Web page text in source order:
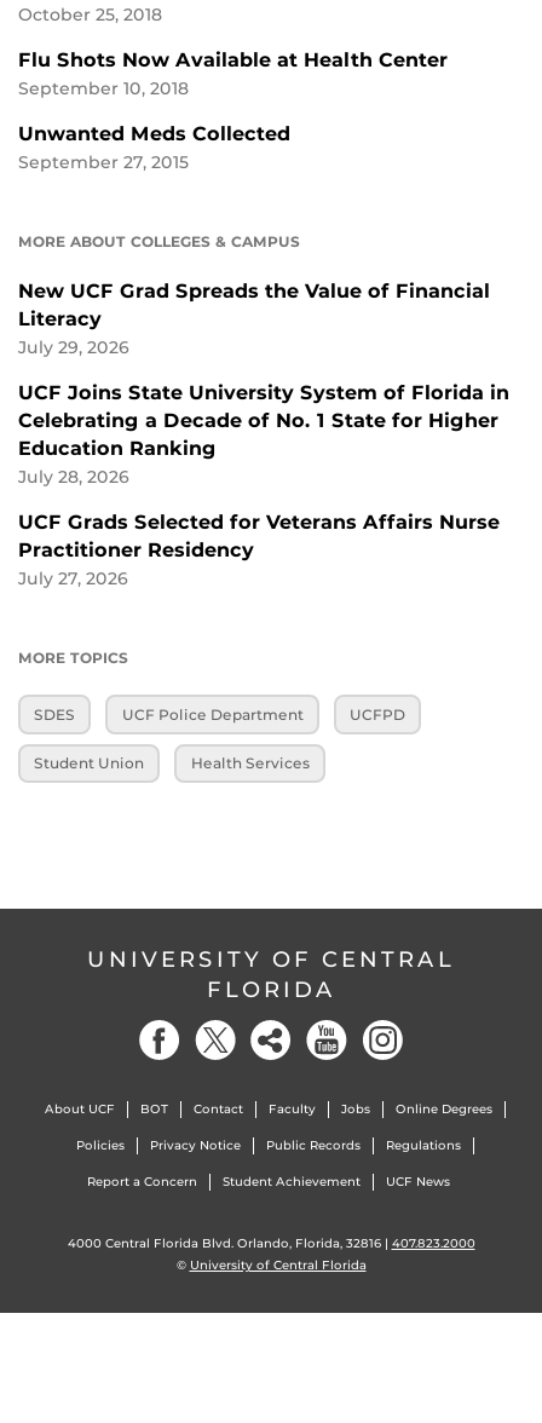
October 25, 2018
Flu Shots Now Available at Health Center
September 10, 2018
Unwanted Meds Collected
September 27, 2015
MORE ABOUT COLLEGES & CAMPUS
New UCF Grad Spreads the Value of Financial
Literacy
July 29, 2026
UCF Joins State University System of Florida in
Celebrating a Decade of No. 1 State for Higher
Education Ranking
July 28, 2026
UCF Grads Selected for Veterans Affairs Nurse
Practitioner Residency
July 27, 2026
MORE TOPICS
SDES UCF Police Department UCFPD
Student Union Health Services
UNIVERSITY OF CENTRAL
FLORIDA
About UCF BOT Contact Faculty Jobs Online Degrees
Policies Privacy Notice Public Records Regulations
Report a Concern Student Achievement UCF News
4000 Central Florida Blvd. Orlando, Florida, 32816 | 407.823.2000
© University of Central Florida